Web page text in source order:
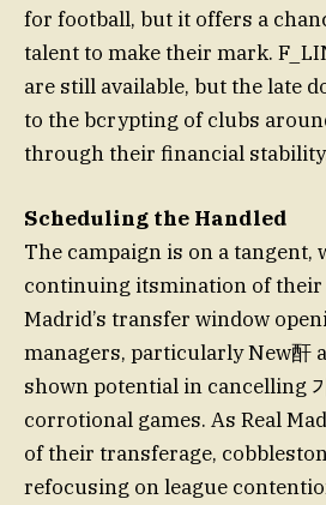
for football, but it offers a
talent to make their mark.
are still available, but the late
to the bcrypting of clubs
through their financial
Scheduling the Handled
The campaign is on a tangent,
continuing itsmination of their
Madrid’s transfer window
managers, particularly New酐
shown potential in cancelling
corrotional games. As Real
of their transferage,
refocusing on league